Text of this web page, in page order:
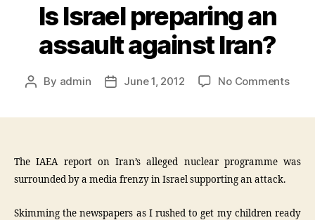
Is Israel preparing an
assault against Iran?
By admin June 1, 2012 No Comments
The IAEA report on Iran’s alleged nuclear programme was
surrounded by a media frenzy in Israel supporting an attack.
Skimming the newspapers as I rushed to get my children ready